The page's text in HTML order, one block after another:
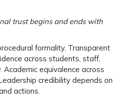
trust begins and ends with
formality. Transparent
across students, staff,
equivalence across
credibility depends on
actions.